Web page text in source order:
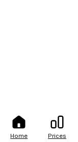
Home Prices